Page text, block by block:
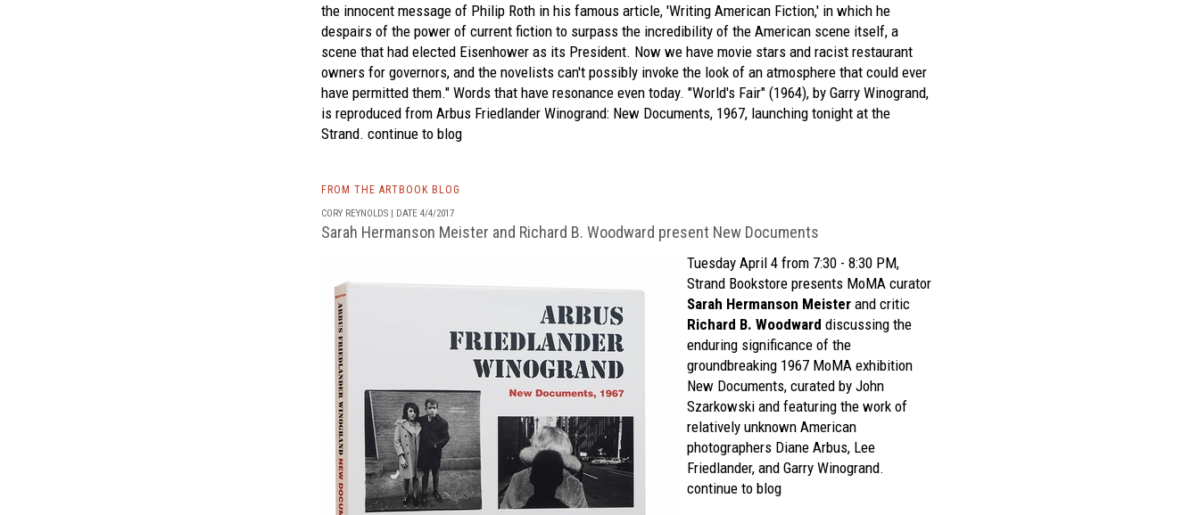
the innocent message of Philip Roth in his famous article, 'Writing American Fiction,' in which he
despairs of the power of current fiction to surpass the incredibility of the American scene itself, a
scene that had elected Eisenhower as its President. Now we have movie stars and racist restaurant
owners for governors, and the novelists can't possibly invoke the look of an atmosphere that could ever
have permitted them." Words that have resonance even today. "World's Fair" (1964), by Garry Winogrand,
is reproduced from Arbus Friedlander Winogrand: New Documents, 1967, launching tonight at the
Strand. continue to blog
FROM THE ARTBOOK BLOG
CORY REYNOLDS | DATE 4/4/2017
Sarah Hermanson Meister and Richard B. Woodward present New Documents
Tuesday April 4 from 7:30 - 8:30 PM,
Strand Bookstore presents MoMA curator
Sarah Hermanson Meister and critic
Richard B. Woodward discussing the
enduring significance of the
groundbreaking 1967 MoMA exhibition
New Documents, curated by John
Szarkowski and featuring the work of
relatively unknown American
photographers Diane Arbus, Lee
Friedlander, and Garry Winogrand.
continue to blog